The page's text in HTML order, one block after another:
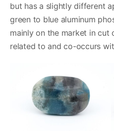
but has a slightly different
green to blue aluminum
mainly on the market in cut
related to and co-occurs